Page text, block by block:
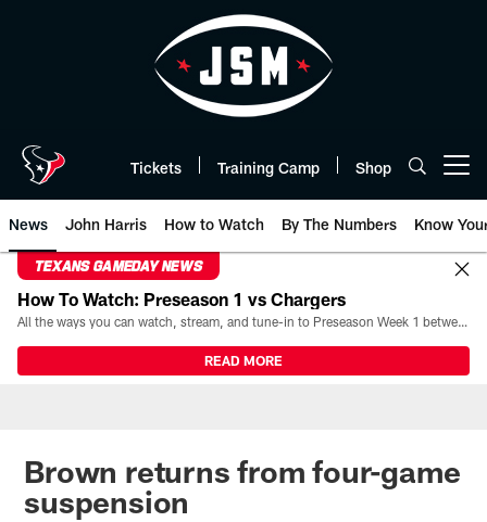
Tickets Training Camp Shop
News John Harris How to Watch By The Numbers Know
TEXANS GAMEDAY NEWS
How To Watch: Preseason 1 vs Chargers
All the ways you can watch, stream, and tune-in to Preseason Week 1 between the Texans and the Los Angeles Chargers at Reliant Stadium on August 13.
READ MORE
Brown returns from four-game
suspension